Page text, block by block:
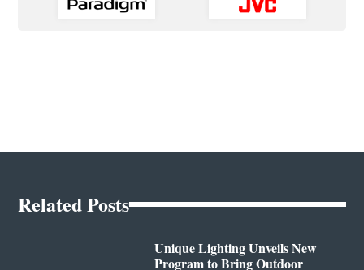
Related Posts
Unique Lighting Unveils New
Program to Bring Outdoor